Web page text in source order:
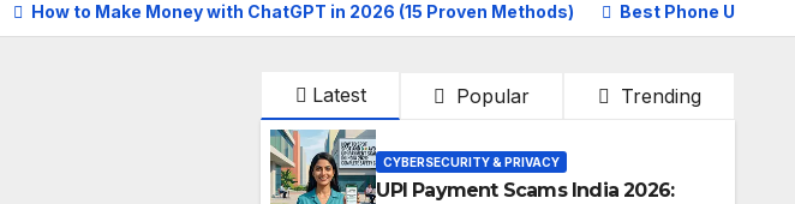
How to Make Money with ChatGPT in 2026 (15 Proven Methods) Best Phone Under
Latest Popular Trending
CYBERSECURITY & PRIVACY
UPI Payment Scams India 2026: